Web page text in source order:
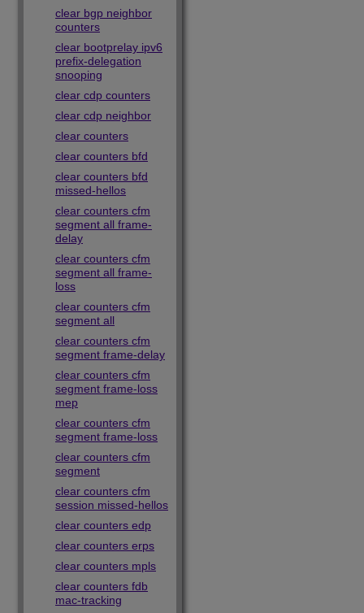
clear bgp neighbor
counters
clear bootprelay ipv6
prefix-delegation
snooping
clear cdp counters
clear cdp neighbor
clear counters
clear counters bfd
clear counters bfd
missed-hellos
clear counters cfm
segment all frame-
delay
clear counters cfm
segment all frame-
loss
clear counters cfm
segment all
clear counters cfm
segment frame-delay
clear counters cfm
segment frame-loss
mep
clear counters cfm
segment frame-loss
clear counters cfm
segment
clear counters cfm
session missed-hellos
clear counters edp
clear counters erps
clear counters mpls
clear counters fdb
mac-tracking